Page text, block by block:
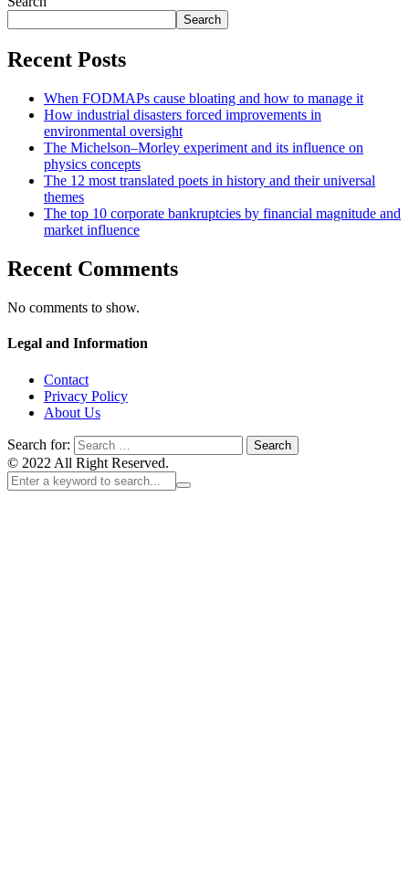
Search
Recent Posts
When FODMAPs cause bloating and how to manage it
How industrial disasters forced improvements in
environmental oversight
The Michelson–Morley experiment and its influence on
physics concepts
The 12 most translated poets in history and their universal
themes
The top 10 corporate bankruptcies by financial magnitude and
market influence
Recent Comments
No comments to show.
Legal and Information
Contact
Privacy Policy
About Us
Search for:
© 2022 All Right Reserved.